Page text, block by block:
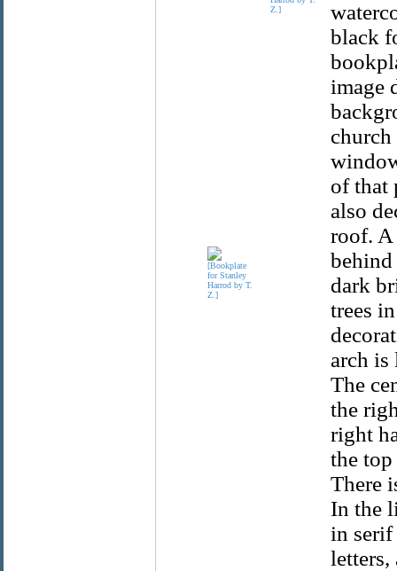
Z.]
black
image
of that
also
roof. A
dark
trees
arch
The
the
right
the
There
In the
in
letters,